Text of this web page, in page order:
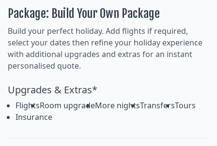
Package: Build Your Own Package
Build your perfect holiday. Add flights if required,
select your dates then refine your holiday experience
with additional upgrades and extras for an instant
personalised quote.
Upgrades & Extras*
FlightsRoom upgradeMore nightsTransfersTours
Insurance